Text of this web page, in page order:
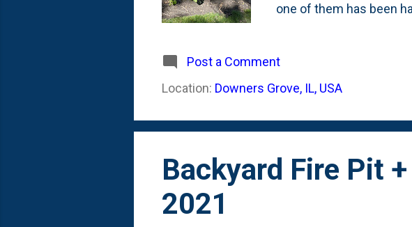
one of them has been
pots and three quart
that same photo. Red
hostas. The four larger
Post a Comment
Location: Downers Grove, IL, USA
Backyard Fire Pit
2021